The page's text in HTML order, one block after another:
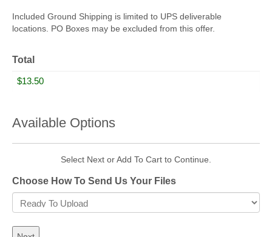
Included Ground Shipping is limited to UPS deliverable
locations. PO Boxes may be excluded from this offer.
Total
Available Options
Select Next or Add To Cart to Continue.
Choose How To Send Us Your Files